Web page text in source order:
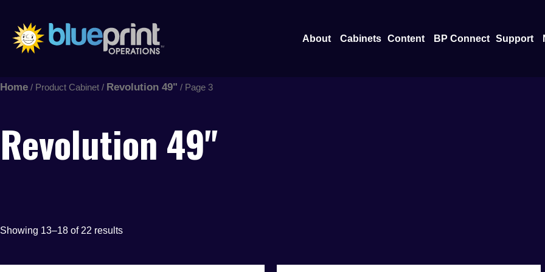
content
About Open About
Cabinets Content Open Content
BP Connect Support
Home / Product Cabinet / Revolution 49" / Page 3
Revolution 49"
Showing 13–18 of 22 results
latest